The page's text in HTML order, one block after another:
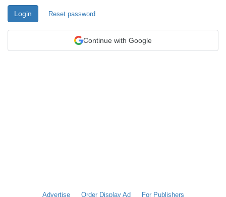
Login Reset password
Continue with Google
Advertise Order Display Ad For Publishers